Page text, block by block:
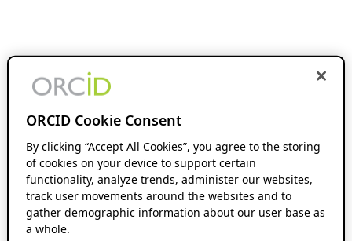
ORCID Cookie Consent
By clicking “Accept All Cookies”, you agree to the storing
of cookies on your device to support certain
functionality, analyze trends, administer our websites,
track user movements around the websites and to
gather demographic information about our user base as
a whole.